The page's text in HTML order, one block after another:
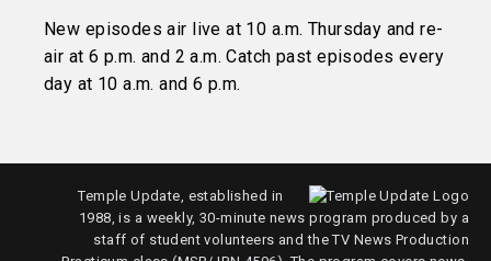
New episodes air live at 10 a.m. Thursday and re-
air at 6 p.m. and 2 a.m. Catch past episodes every
day at 10 a.m. and 6 p.m.
Temple Update, established in
1988, is a weekly, 30-minute news program produced by a
staff of student volunteers and the TV News Production